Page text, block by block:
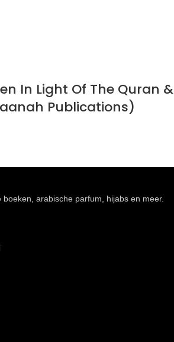
In Light Of The Quran &
Publications)
boeken, arabische parfum, hijabs en meer.